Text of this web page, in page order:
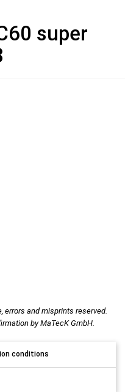
super
errors and misprints reserved.
by MaTecK GmbH.
conditions